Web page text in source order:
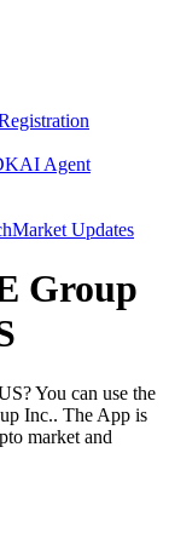
AI Agent
Market Updates
Group
You can use the
Inc.. The App is
market and